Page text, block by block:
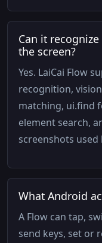
Can it
the screen?
Yes. LaiCai Flow
recognition,
matching, ui.find
element search,
screenshots
What Android
A Flow can tap,
send keys, set or